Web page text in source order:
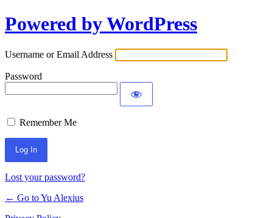
Log
In
Powered by WordPress
Username or Email Address
Password
Remember Me
Lost your password?
← Go to Yu Alexius